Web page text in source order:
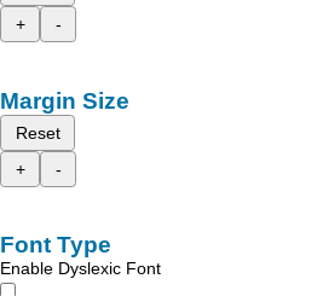
+
-
Margin Size
Reset
+
-
Font Type
Enable Dyslexic Font